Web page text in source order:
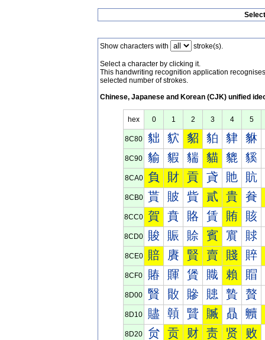
Show characters with stroke(s).
Select a character by clicking it.
This handwriting recognition application
selected number of strokes.
Chinese, Japanese and Korean (CJK) unified
hex 0 1 2 3 4 5
8C80 貀 貁 貂 貃 貄 貅
8C90 貐 貑 貒 貓 貔 貕
8CA0 負 財 貢 貣 貤 貥
8CB0 貰 貱 貲 貳 貴 貵
8CC0 賀 賁 賂 賃 賄 賅
8CD0 賐 賑 賒 賓 賔 賕
8CE0 賠 賡 賢 賣 賤 賥
8CF0 賰 賱 賲 賳 賴 賵
8D00 贀 贁 贂 贃 贄 贅
8D10 贐 贑 贒 贓 贔 贕
8D20 贠 贡 财 责 贤 败